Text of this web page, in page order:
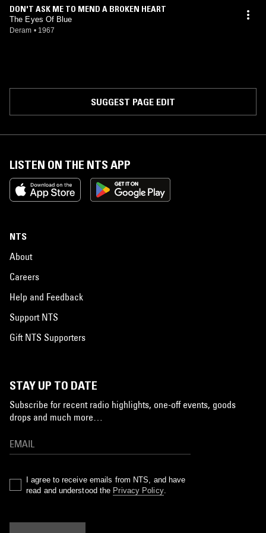
Weathers was also involved with the band Strawberry Dust, also
known as Ancient Grease and then Racing Cars.
DON'T ASK ME TO MEND A BROKEN HEART
The Eyes Of Blue
Deram • 1967
SUGGEST PAGE EDIT
LISTEN ON THE NTS APP
NTS
About
Careers
Help and Feedback
Support NTS
Gift NTS Supporters
STAY UP TO DATE
Subscribe for recent radio highlights, one-off events, goods
drops and much more…
I agree to receive emails from NTS, and have
read and understood the Privacy Policy.